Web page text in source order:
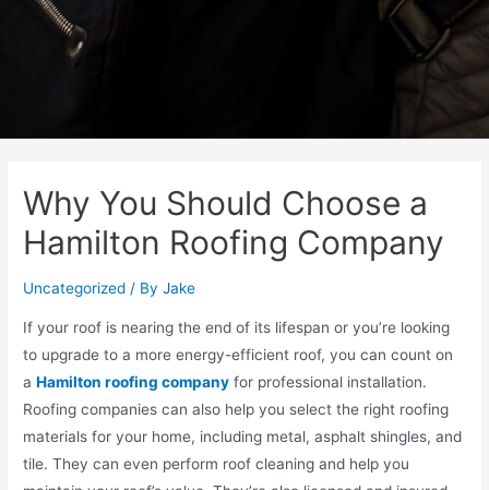
Why You Should Choose a
Hamilton Roofing Company
Uncategorized / ByJake
If your roof is nearing the end of its lifespan or you’re looking
to upgrade to a more energy-efficient roof, you can count on
aHamilton roofing company for professional installation.
Roofing companies can also help you select the right roofing
materials for your home, including metal, asphalt shingles, and
tile. They can even perform roof cleaning and help you